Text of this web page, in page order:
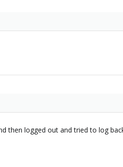
then logged out and tried to log